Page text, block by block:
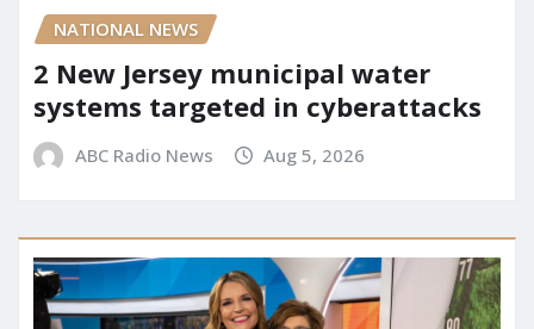
NATIONAL NEWS
2 New Jersey municipal water
systems targeted in cyberattacks
ABC Radio News Aug 5, 2026